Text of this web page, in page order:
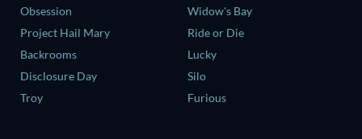
Obsession
Project Hail Mary
Backrooms
Disclosure Day
Troy
Widow's Bay
Ride or Die
Lucky
Silo
Furious